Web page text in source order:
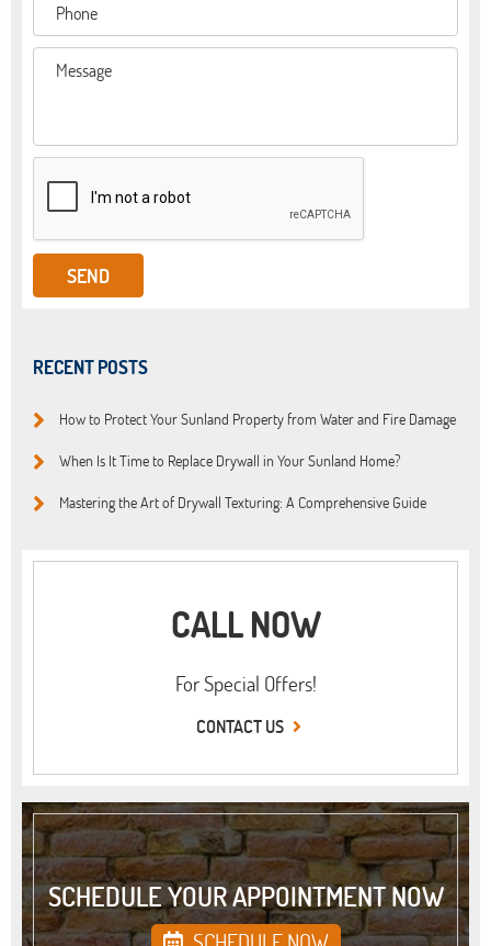
RECENT POSTS
How to Protect Your Sunland Property from Water and Fire Damage
When Is It Time to Replace Drywall in Your Sunland Home?
Mastering the Art of Drywall Texturing: A Comprehensive Guide
CALL NOW
For Special Offers!
CONTACT US
SCHEDULE YOUR APPOINTMENT NOW